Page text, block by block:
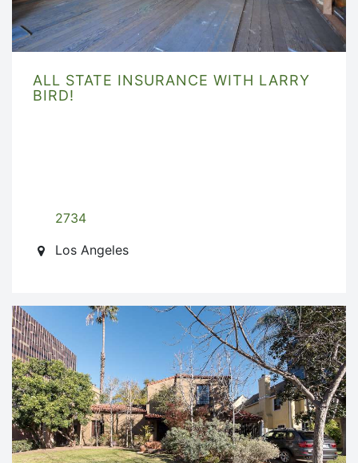
ALL STATE INSURANCE WITH LARRY
BIRD!
2734
Los Angeles